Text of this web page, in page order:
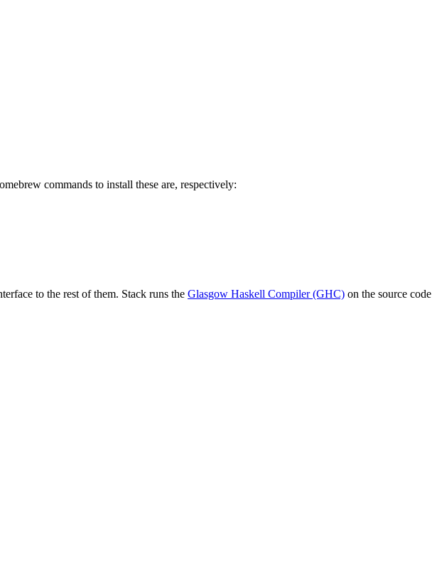
commands to install these are, respectively:
to the rest of them. Stack runs the Glasgow Haskell Compiler (GHC) on the source code